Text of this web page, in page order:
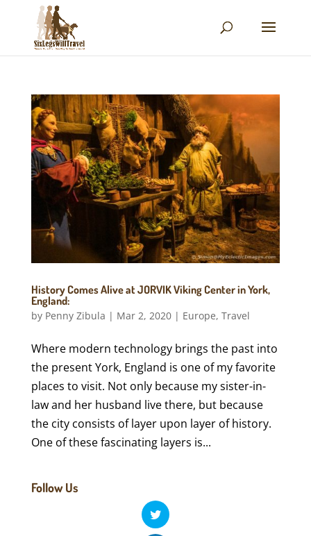
History Comes Alive at JORVIK Viking Center in York,
England:
by Penny Zibula | Mar 2, 2020| Europe, Travel
Where modern technology brings the past into
the present York, England is one of my favorite
places to visit. Not only because my sister-in-
law and her husband live there, but because
the city consists of layer upon layer of history.
One of these fascinating layers is...
Follow Us